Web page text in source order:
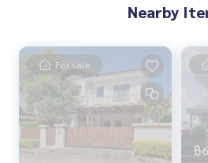
- Setthabut Bamphen School 4 km
From 5.9 million baht
🔥 Now only 5.8 million baht!!
🔥 Installments starting at only
** Free loan services! Choose from
Special interest rates, maximum
Nearby
For sale
฿